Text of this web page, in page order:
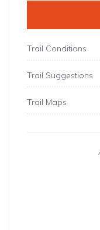
Trail Conditions
Trail Suggestions
Trail Maps